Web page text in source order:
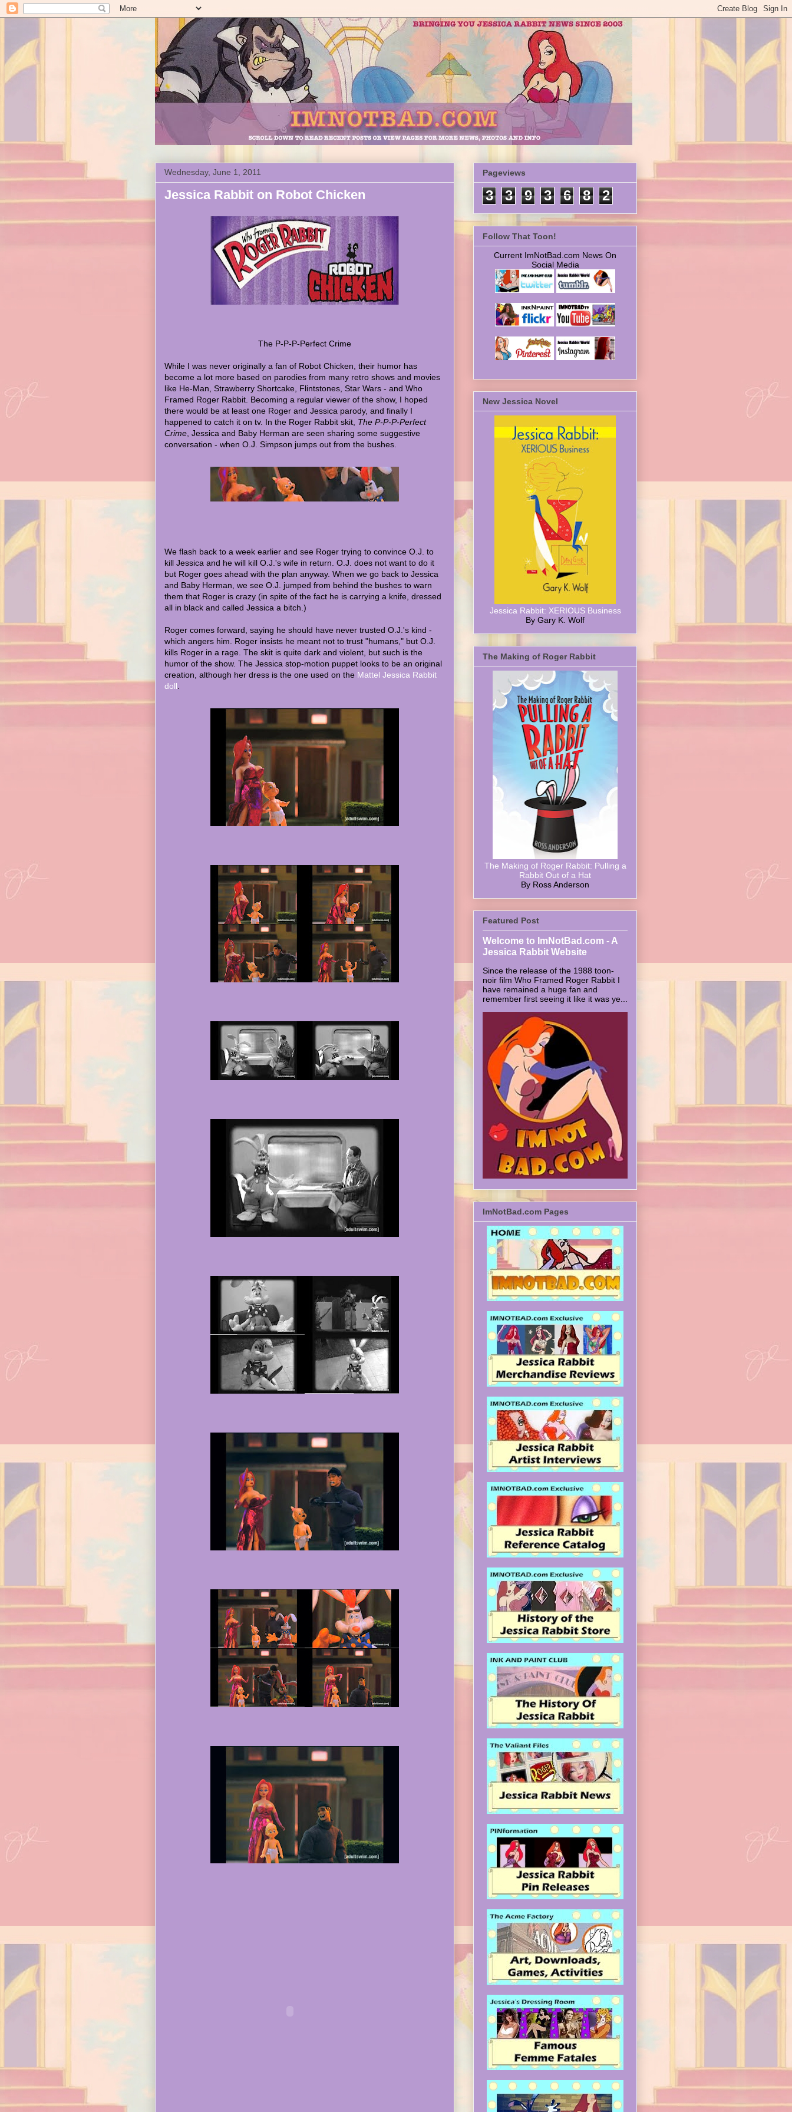
Wednesday, June 1, 2011
Jessica Rabbit on Robot Chicken
The P-P-P-Perfect Crime
While I was never originally a fan of Robot Chicken, their humor has
become a lot more based on parodies from many retro shows and movies
like He-Man, Strawberry Shortcake, Flintstones, Star Wars - and Who
Framed Roger Rabbit. Becoming a regular viewer of the show, I hoped
there would be at least one Roger and Jessica parody, and finally I
happened to catch it on tv. In the Roger Rabbit skit, The P-P-P-Perfect
Crime , Jessica and Baby Herman are seen sharing some suggestive
conversation - when O.J. Simpson jumps out from the bushes.
We flash back to a week earlier and see Roger trying to convince O.J. to
kill Jessica and he will kill O.J.'s wife in return. O.J. does not want to do it
but Roger goes ahead with the plan anyway. When we go back to Jessica
and Baby Herman, we see O.J. jumped from behind the bushes to warn
them that Roger is crazy (in spite of the fact he is carrying a knife, dressed
all in black and called Jessica a bitch.)
Roger comes forward, saying he should have never trusted O.J.'s kind -
which angers him. Roger insists he meant not to trust "humans," but O.J.
kills Roger in a rage. The skit is quite dark and violent, but such is the
humor of the show. The Jessica stop-motion puppet looks to be an original
creation, although her dress is the one used on the Mattel Jessica Rabbit
doll
Pageviews
3 3 9 3 6 8 2
Follow That Toon!
Current ImNotBad.com News On
Social Media
New Jessica Novel
Jessica Rabbit: XERIOUS Business
By Gary K. Wolf
The Making of Roger Rabbit
The Making of Roger Rabbit: Pulling a
Rabbit Out of a Hat
By Ross Anderson
Featured Post
Welcome to ImNotBad.com - A
Jessica Rabbit Website
Since the release of the 1988 toon-
noir film Who Framed Roger Rabbit I
have remained a huge fan and
remember first seeing it like it was ye...
ImNotBad.com Pages